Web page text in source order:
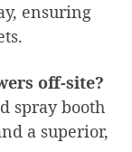
ensuring
off-site?
spray booth
a superior,